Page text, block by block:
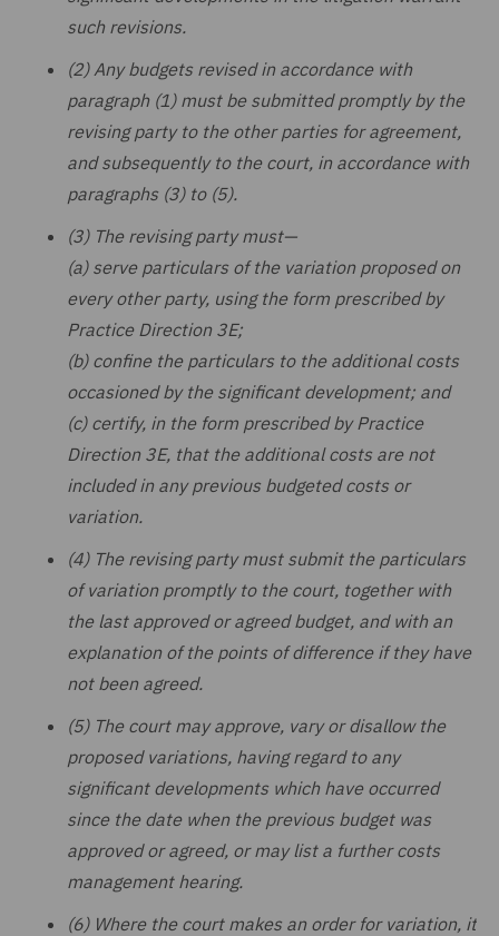
such revisions.
(2) Any budgets revised in accordance with
paragraph (1) must be submitted promptly by the
revising party to the other parties for agreement,
and subsequently to the court, in accordance with
paragraphs (3) to (5).
(3) The revising party must—
(a) serve particulars of the variation proposed on
every other party, using the form prescribed by
Practice Direction 3E;
(b) confine the particulars to the additional costs
occasioned by the significant development; and
(c) certify, in the form prescribed by Practice
Direction 3E, that the additional costs are not
included in any previous budgeted costs or
variation.
(4) The revising party must submit the particulars
of variation promptly to the court, together with
the last approved or agreed budget, and with an
explanation of the points of difference if they have
not been agreed.
(5) The court may approve, vary or disallow the
proposed variations, having regard to any
significant developments which have occurred
since the date when the previous budget was
approved or agreed, or may list a further costs
management hearing.
(6) Where the court makes an order for variation, it